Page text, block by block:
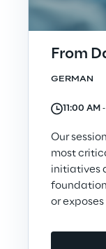
We are
GERMAN
From
11:00 AM
Our
most
initiatives
or